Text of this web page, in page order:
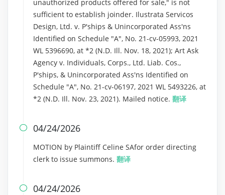
unauthorized products offered for sale," is not
sufficient to establish joinder. Ilustrata Servicos
Design, Ltd. v. P'ships & Unincorporated Ass'ns
Identified on Schedule "A", No. 21-cv-05993, 2021
WL 5396690, at *2 (N.D. Ill. Nov. 18, 2021); Art Ask
Agency v. Individuals, Corps., Ltd. Liab. Cos.,
P'ships, & Unincorporated Ass'ns Identified on
Schedule "A", No. 21-cv-06197, 2021 WL 5493226, at
*2 (N.D. Ill. Nov. 23, 2021). Mailed notice. 翻译
 04/24/2026
MOTION by Plaintiff Celine SAfor order directing
clerk to issue summons. 翻译
 04/24/2026